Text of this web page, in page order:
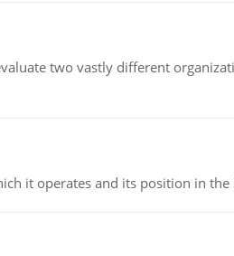
two vastly different
it operates and its position in the